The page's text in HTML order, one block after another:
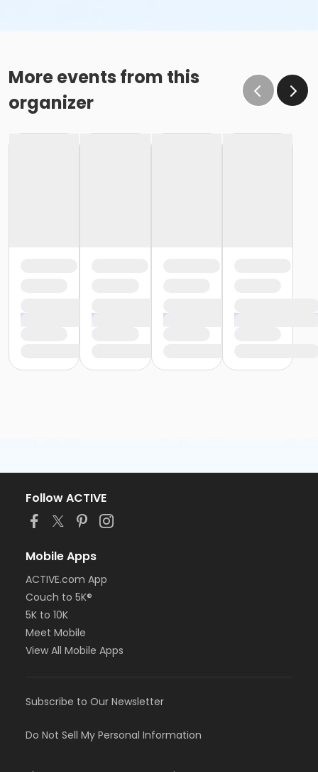
More events from this
organizer
Follow ACTIVE
Mobile Apps
ACTIVE.com App
Couch to 5K®
5K to 10K
Meet Mobile
View All Mobile Apps
Subscribe to Our Newsletter
Do Not Sell My Personal Information